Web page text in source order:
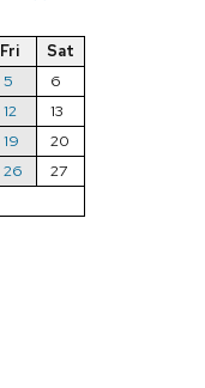
Fri
Sat
5
6
12
13
19
20
26
27